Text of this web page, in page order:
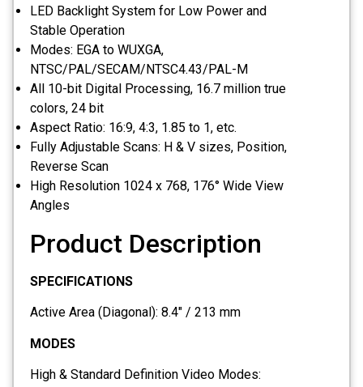
LED Backlight System for Low Power and
Stable Operation
Modes: EGA to WUXGA,
NTSC/PAL/SECAM/NTSC4.43/PAL-M
All 10-bit Digital Processing, 16.7 million true
colors, 24 bit
Aspect Ratio: 16:9, 4:3, 1.85 to 1, etc.
Fully Adjustable Scans: H & V sizes, Position,
Reverse Scan
High Resolution 1024 x 768, 176° Wide View
Angles
Product Description
SPECIFICATIONS
Active Area (Diagonal): 8.4″ / 213 mm
MODES
High & Standard Definition Video Modes: